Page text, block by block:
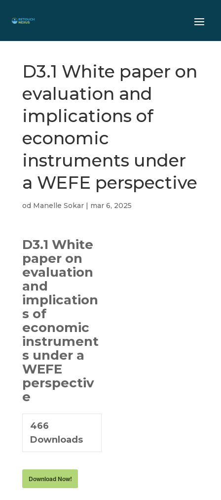
D3.1 White paper on
evaluation and
implications of
economic
instruments under
a WEFE perspective
od Manelle Sokar| mar 6, 2025
D3.1 White
paper on
evaluation
and
implication
s of
economic
instrument
s under a
WEFE
perspectiv
e
466
Downloads
Download Now!